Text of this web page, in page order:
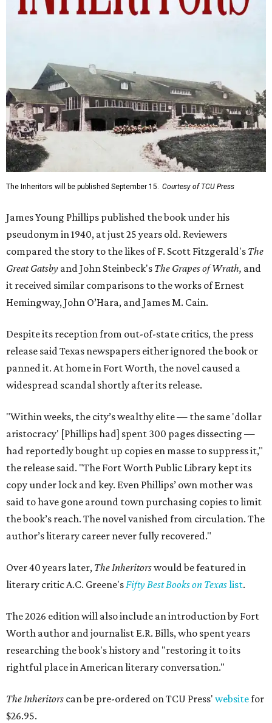
The Inheritors will be published September 15. Courtesy of TCU Press
James Young Phillips published the book under his
pseudonym in 1940, at just 25 years old. Reviewers
compared the story to the likes of F. Scott Fitzgerald's The
Great Gatsby and John Steinbeck's The Grapes of Wrath, and
it received similar comparisons to the works of Ernest
Hemingway, John O’Hara, and James M. Cain.
Despite its reception from out-of-state critics, the press
release said Texas newspapers either ignored the book or
panned it. At home in Fort Worth, the novel caused a
widespread scandal shortly after its release.
"Within weeks, the city’s wealthy elite — the same 'dollar
aristocracy' [Phillips had] spent 300 pages dissecting —
had reportedly bought up copies en masse to suppress it,"
the release said. "The Fort Worth Public Library kept its
copy under lock and key. Even Phillips’ own mother was
said to have gone around town purchasing copies to limit
the book’s reach. The novel vanished from circulation. The
author’s literary career never fully recovered."
Over 40 years later, The Inheritorswould be featured in
literary critic A.C. Greene'sFifty Best Books on Texaslist.
The 2026 edition will also include an introduction by Fort
Worth author and journalist E.R. Bills, who spent years
researching the book's history and "restoring it to its
rightful place in American literary conversation."
The Inheritors can be pre-ordered on TCU Press' websitefor
$26.95.